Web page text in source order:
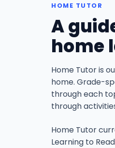
HOME TUTOR
A
home
Home Tutor is
home. Grade-
through each
through
Home Tutor
Learning to